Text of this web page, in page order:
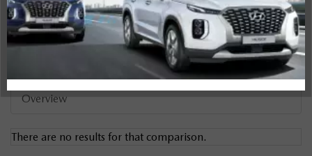
Compare Specs
Overview
There are no results for that comparison.